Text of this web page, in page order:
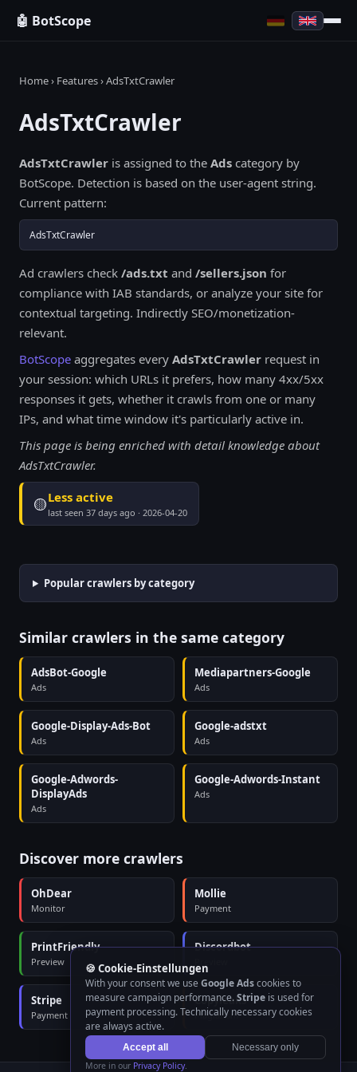
🤖 BotScope
Home› Features› AdsTxtCrawler
AdsTxtCrawler
AdsTxtCrawler is assigned to the Ads category by
BotScope. Detection is based on the user-agent string.
Current pattern:
AdsTxtCrawler
Ad crawlers check /ads.txt and /sellers.json for
compliance with IAB standards, or analyze your site for
contextual targeting. Indirectly SEO/monetization-
relevant.
BotScope aggregates every AdsTxtCrawler request in
your session: which URLs it prefers, how many 4xx/5xx
responses it gets, whether it crawls from one or many
IPs, and what time window it's particularly active in.
This page is being enriched with detail knowledge about
AdsTxtCrawler.
🟡Less active
last seen 37 days ago · 2026-04-20
Popular crawlers by category
Similar crawlers in the same category
AdsBot-Google
Ads
Mediapartners-Google
Ads
Google-Display-Ads-Bot
Ads
Google-adstxt
Ads
Google-Adwords-
DisplayAds
Ads
Google-Adwords-Instant
Ads
Discover more crawlers
OhDear
Monitor
Mollie
Payment
PrintFriendly
Preview
Discordbot
Stripe
Payment
Copyleaks
Plagiarism
🍪 Cookie-Einstellungen
With your consent we use Google Adscookies to
measure campaign performance.Stripe is used for
payment processing. Technically necessary cookies
are always active.
Accept all
Necessary only
More in our Privacy Policy.